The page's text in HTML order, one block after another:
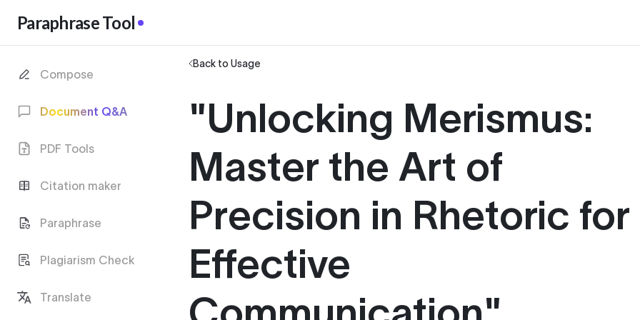
Paraphrase Tool
Compose
Document Q&A
PDF Tools
Citation maker
Paraphrase
Plagiarism Check
Translate
Back to Usage
"Unlocking Merismus:
Master the Art of
Precision in Rhetoric for
Effective